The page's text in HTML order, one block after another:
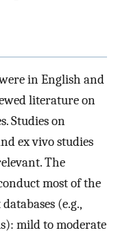
in English and
literature on
Studies on
ex vivo studies
The
most of the
(e.g.,
mild to moderate